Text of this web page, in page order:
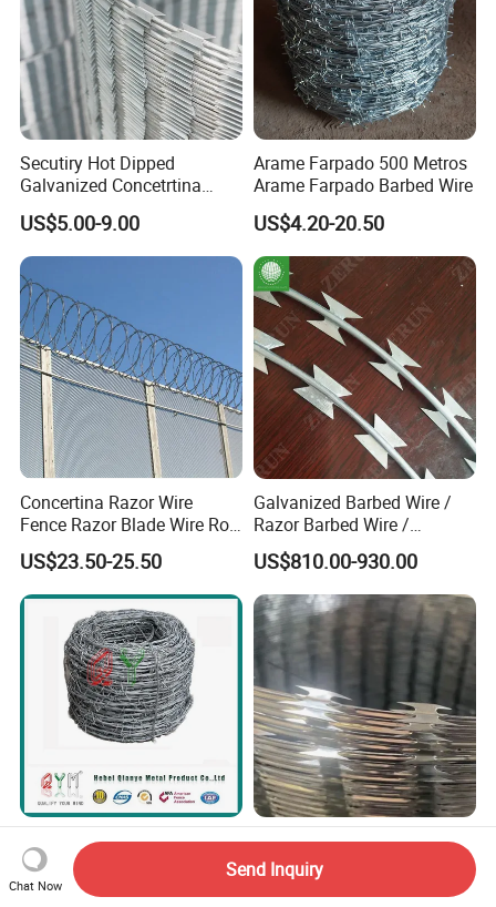
Secutiry Hot Dipped
Galvanized Concetrtina
Razor Barbed Wire
US$5.00-9.00
Arame Farpado 500 Metros
Arame Farpado Barbed Wire
US$4.20-20.50
Concertina Razor Wire
Fence Razor Blade Wire Roll
Concertina Razor Barbed
Wire
US$23.50-25.50
Galvanized Barbed Wire /
Razor Barbed Wire /
Security Wire / Fencing Wire
/ Farm Wire for Perimeter
Protection
US$810.00-930.00
Galvanized Barbed Wire
Wire Mesh Roll Fence Razor
Barbed Wire Security Fence
US$4.50-5.00
Heavy-Duty Galvanized Iron
Razor Barbed Wire for
Security
US$450.00-600.00
Chat Now
Send Inquiry